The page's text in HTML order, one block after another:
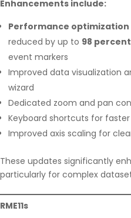
Enhancements include:
Performance optimization
reduced by up to 98 percent
event markers
Improved data visualization
wizard
Dedicated zoom and pan
Keyboard shortcuts for
Improved axis scaling for
These updates significantly
particularly for complex
RME11s